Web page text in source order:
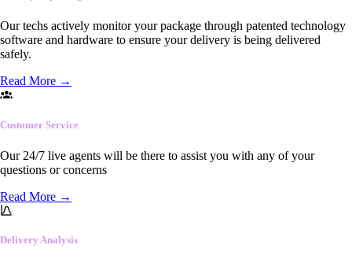
Our techs actively monitor your package through patented technology
software and hardware to ensure your delivery is being delivered
safely.
Read More →
Customer Service
Our 24/7 live agents will be there to assist you with any of your
questions or concerns
Read More →
Delivery Analysis